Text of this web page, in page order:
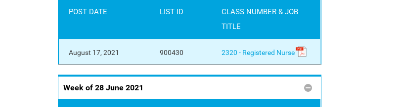
POST DATE LIST ID
CLASS NUMBER & JOB
TITLE
August 17, 2021 900430 2320 - Registered Nurse
Week of 28 June 2021